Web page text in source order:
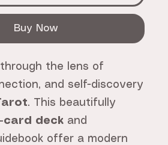
Buy Now
the lens of
and self-discovery
. This beautifully
card deck and
offer a modern